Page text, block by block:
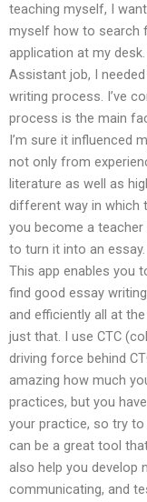
teaching myself, I
myself how to search
application at my
Assistant job, I
writing process. I’ve
process is the main
I’m sure it influenced
not only from
literature as well as
different way in which
you become a teacher
to turn it into an
This app enables you
find good essay
and efficiently all at
just that. I use CTC
driving force behind
amazing how much
practices, but you
your practice, so try
can be a great tool
also help you develop
communicating, and